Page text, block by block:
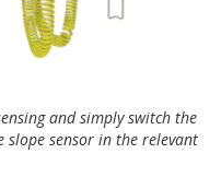
and simply switch the
slope sensor in the relevant